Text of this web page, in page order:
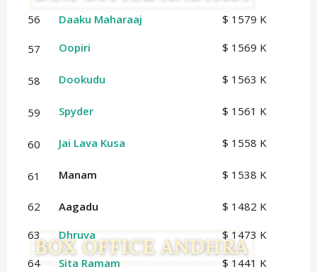
56 Daaku Maharaaj $ 1579 K
57 Oopiri $ 1569 K
58 Dookudu $ 1563 K
59 Spyder $ 1561 K
60 Jai Lava Kusa $ 1558 K
61 Manam $ 1538 K
62 Aagadu
$ 1482 K
63
Dhruva
$ 1473 K
64
Sita Ramam $ 1441 K